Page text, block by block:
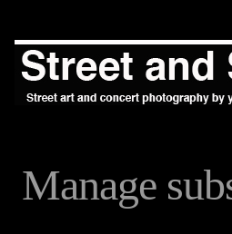
Manage